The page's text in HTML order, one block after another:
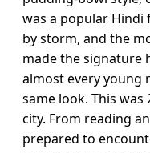
was a popular
by storm, and the
made the signature
almost every young
same look. This
city. From reading
prepared to